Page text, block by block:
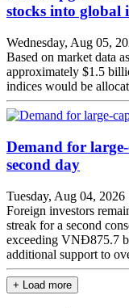
stocks into global
Wednesday, Aug 05,
Based on market data
approximately $1.5
indices would be
Demand for
second day
Tuesday, Aug 04, 2026
Foreign investors
streak for a second
exceeding VNĐ875.7
additional support to
+ Load more